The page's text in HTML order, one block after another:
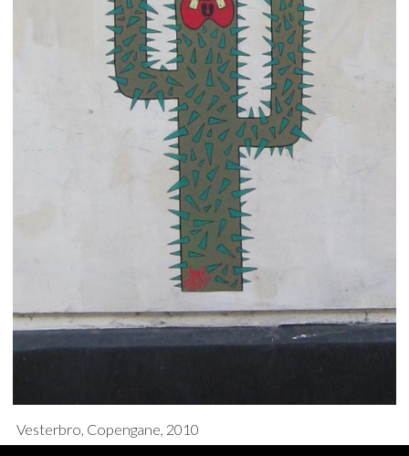
Vesterbro, Copengane, 2010